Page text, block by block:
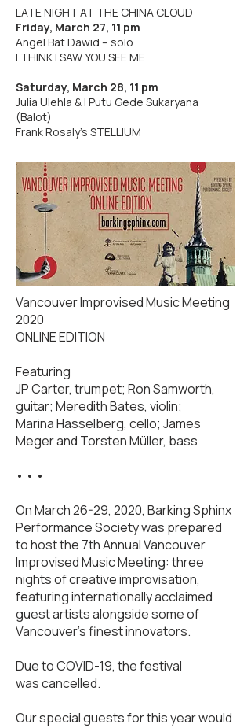
LATE NIGHT AT THE CHINA CLOUD
Friday, March 27, 11 pm
Angel Bat Dawid – solo
I THINK I SAW YOU SEE ME
Saturday, March 28, 11 pm
Julia Ulehla & I Putu Gede Sukaryana
(Balot)
Frank Rosaly's STELLIUM
Vancouver Improvised Music Meeting
2020
ONLINE EDITION
Featuring
JP Carter, trumpet; Ron Samworth,
guitar; Meredith Bates, violin;
Marina Hasselberg, cello; James
Meger and Torsten Müller, bass
• • •
On March 26-29, 2020, Barking Sphinx
Performance Society was prepared
to host the 7th Annual Vancouver
Improvised Music Meeting: three
nights of creative improvisation,
featuring internationally acclaimed
guest artists alongside some of
Vancouver’s finest innovators.
Due to COVID-19, the festival
was cancelled.
Our special guests for this year would